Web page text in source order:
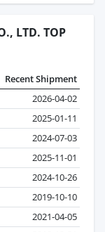
LTD. TOP
Recent Shipment
2026-04-02
2025-01-11
2024-07-03
2025-11-01
2024-10-26
2019-10-10
2021-04-05